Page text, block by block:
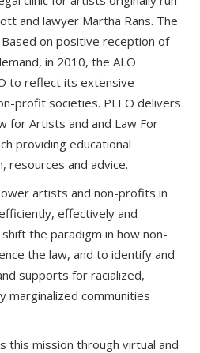
and lawyer Martha Rans. The
on positive reception of
in 2010, the ALO
to reflect its extensive
profit societies. PLEO delivers
for Artists and and Law For
providing educational
resources and advice.
artists and non-profits in
effectively and
the paradigm in how non-
the law, and to identify and
supports for racialized,
marginalized communities
this mission through virtual and